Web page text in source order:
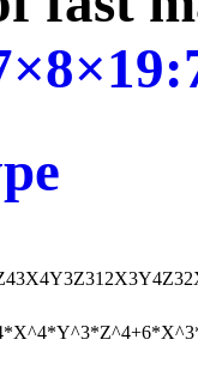
43X4Y3Z312X3Y4Z32